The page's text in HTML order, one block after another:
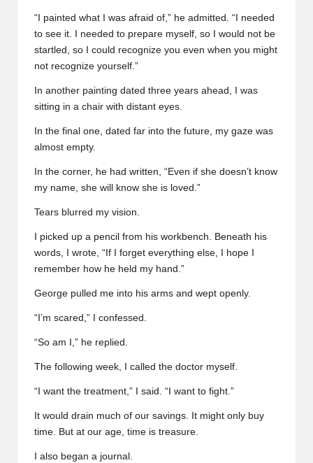
“I painted what I was afraid of,” he admitted. “I needed
to see it. I needed to prepare myself, so I would not be
startled, so I could recognize you even when you might
not recognize yourself.”
In another painting dated three years ahead, I was
sitting in a chair with distant eyes.
In the final one, dated far into the future, my gaze was
almost empty.
In the corner, he had written, “Even if she doesn’t know
my name, she will know she is loved.”
Tears blurred my vision.
I picked up a pencil from his workbench. Beneath his
words, I wrote, “If I forget everything else, I hope I
remember how he held my hand.”
George pulled me into his arms and wept openly.
“I’m scared,” I confessed.
“So am I,” he replied.
The following week, I called the doctor myself.
“I want the treatment,” I said. “I want to fight.”
It would drain much of our savings. It might only buy
time. But at our age, time is treasure.
I also began a journal.